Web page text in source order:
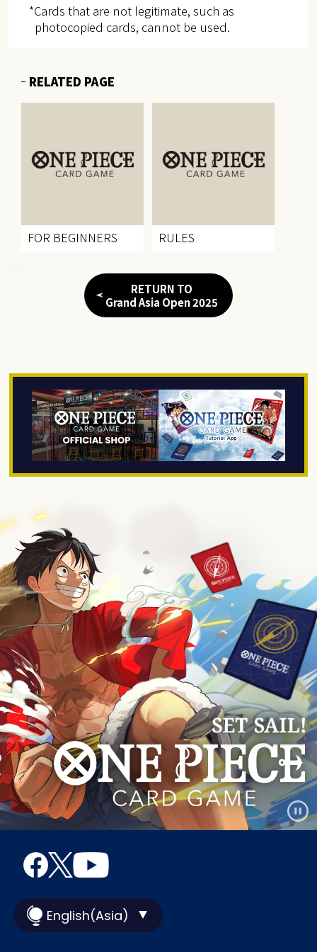
*Cards that are not legitimate, such as
photocopied cards, cannot be used.
RELATED PAGE
FOR BEGINNERS RULES
RETURN TO
Grand Asia Open 2025
English(Asia)